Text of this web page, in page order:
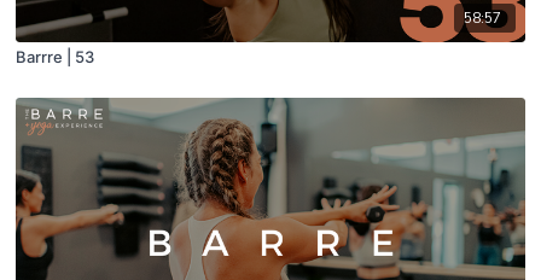
58:57
Barrre | 53